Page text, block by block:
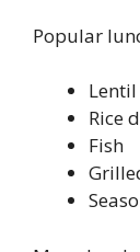
Popular
Rice
Fish